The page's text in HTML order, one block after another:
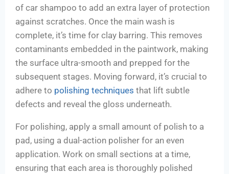
of car shampoo to add an extra layer of protection
against scratches. Once the main wash is
complete, it’s time for clay barring. This removes
contaminants embedded in the paintwork, making
the surface ultra-smooth and prepped for the
subsequent stages. Moving forward, it’s crucial to
adhere to polishing techniques that lift subtle
defects and reveal the gloss underneath.
For polishing, apply a small amount of polish to a
pad, using a dual-action polisher for an even
application. Work on small sections at a time,
ensuring that each area is thoroughly polished